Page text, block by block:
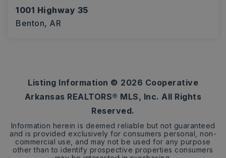
1001 Highway 35
Benton, AR
Listing Information © 2026 Cooperative
Arkansas REALTORS® MLS, Inc. All Rights
Reserved.
Information herein is deemed reliable but not guaranteed
and is provided exclusively for consumers personal, non-
commercial use, and may not be used for any purpose
other than to identify prospective properties consumers